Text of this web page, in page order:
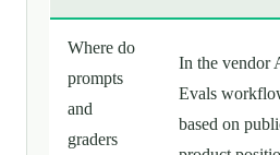
Where do
prompts
and
graders
In the vendor
Evals
based on